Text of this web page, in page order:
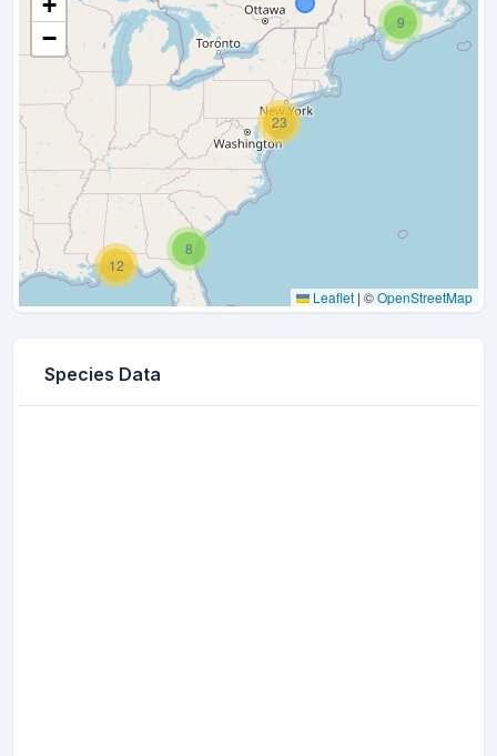
8
12
9
23
−
Leaflet | ©OpenStreetMap
Species Data